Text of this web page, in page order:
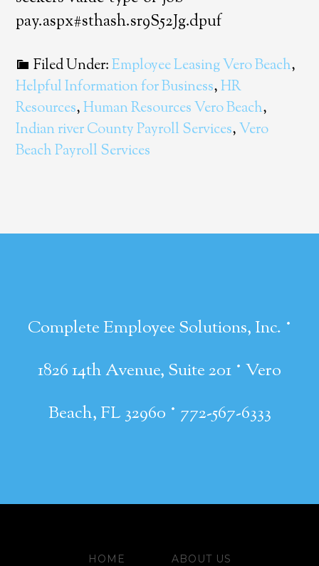
pay.aspx#sthash.sr9S52Jg.dpuf
Filed Under:Employee Leasing Vero Beach,
Helpful Information for Business,HR
Resources,Human Resources Vero Beach,
Indian river County Payroll Services,Vero
Beach Payroll Services
Complete Employee Solutions, Inc. ·
1826 14th Avenue, Suite 201 · Vero
Beach, FL 32960 · 772-567-6333
HOME
ABOUT US